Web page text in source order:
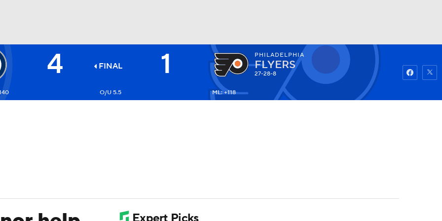
Watch Fantasy
4 FINAL 1 PHILADELPHIA
FLYERS
27-28-8
O/U 5.5 ML: +118